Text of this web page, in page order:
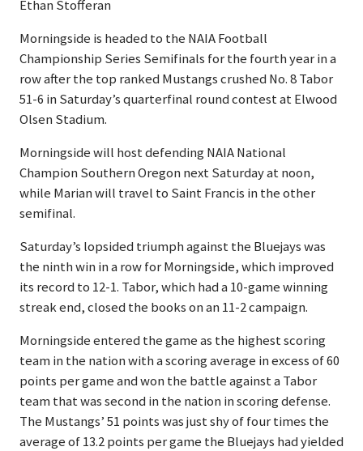
Ethan Stofferan
Morningside is headed to the NAIA Football
Championship Series Semifinals for the fourth year in a
row after the top ranked Mustangs crushed No. 8 Tabor
51-6 in Saturday’s quarterfinal round contest at Elwood
Olsen Stadium.
Morningside will host defending NAIA National
Champion Southern Oregon next Saturday at noon,
while Marian will travel to Saint Francis in the other
semifinal.
Saturday’s lopsided triumph against the Bluejays was
the ninth win in a row for Morningside, which improved
its record to 12-1. Tabor, which had a 10-game winning
streak end, closed the books on an 11-2 campaign.
Morningside entered the game as the highest scoring
team in the nation with a scoring average in excess of 60
points per game and won the battle against a Tabor
team that was second in the nation in scoring defense.
The Mustangs’ 51 points was just shy of four times the
average of 13.2 points per game the Bluejays had yielded